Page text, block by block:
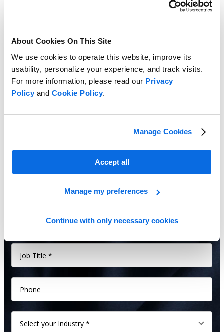
About Cookies On This Site
We use cookies to operate this website, improve its
usability, personalize your experience, and track visits.
For more information, please read our Privacy
Policyand Cookie Policy.
Manage Cookies
Accept all
Manage my preferences
Continue with only necessary cookies
Give us 60 minutes and see how our comprehensive, out-of-the-box
solutions boost product innovation, improve supplier collaboration
and product co-creation, ensure regional product compliance and
quality, and speed time to market.